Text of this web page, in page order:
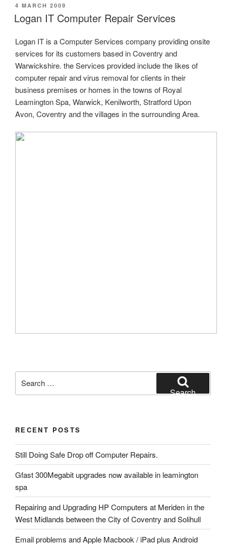
POSTED
ON
4 MARCH 2009
Logan IT Computer Repair Services
Logan IT is a Computer Services company providing onsite
services for its customers based in Coventry and
Warwickshire. the Services provided include the likes of
computer repair and virus removal for clients in their
business premises or homes in the towns of Royal
Leamington Spa, Warwick, Kenilworth, Stratford Upon
Avon, Coventry and the villages in the surrounding Area.
for:
Search
RECENT POSTS
Still Doing Safe Drop off Computer Repairs.
Gfast 300Megabit upgrades now available in leamington
spa
Repairing and Upgrading HP Computers at Meriden in the
West Midlands between the City of Coventry and Solihull
Email problems and Apple Macbook / iPad plus Android